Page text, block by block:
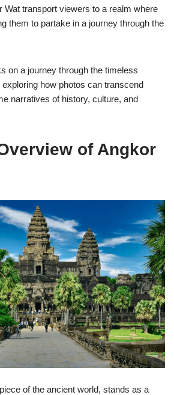
Wat transport viewers to a realm where
them to partake in a journey through the
on a journey through the timeless
how photos can transcend
narratives of history, culture, and
of Angkor
of the ancient world, stands as a